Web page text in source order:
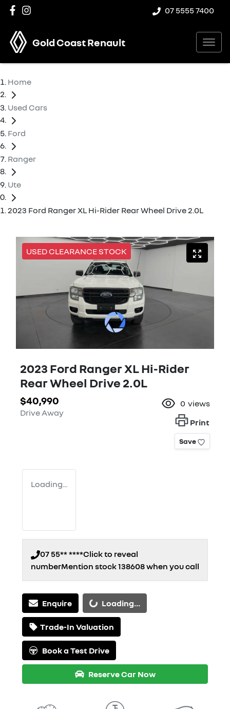
07 5555 7400
Gold Coast Renault
Home
Used Cars
Ford
Ranger
Ute
2023 Ford Ranger XL Hi-Rider Rear Wheel Drive 2.0L
USED CLEARANCE STOCK
2023 Ford Ranger XL Hi-Rider
Rear Wheel Drive 2.0L
$40,990
Drive Away
0 views
Print
Save
Loading...
07 55** ****Click to reveal
numberMention stock138608when you call
EnquireLoading... Loading...
Trade-In Valuation
Book a Test Drive
Reserve Car Now